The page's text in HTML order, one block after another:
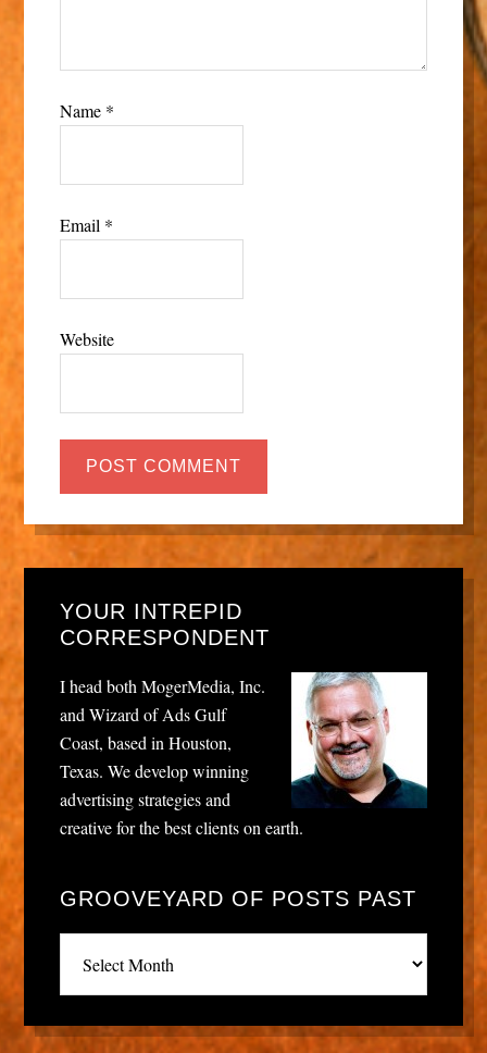
Name *
Email *
Website
YOUR INTREPID
CORRESPONDENT
I head both MogerMedia, Inc.
and Wizard of Ads Gulf
Coast, based in Houston,
Texas. We develop winning
advertising strategies and
creative for the best clients on earth.
GROOVEYARD OF POSTS PAST
posts
past